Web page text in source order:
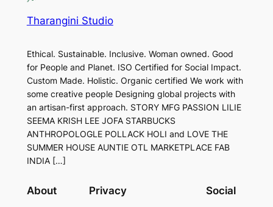
Tharangini Studio
Ethical. Sustainable. Inclusive. Woman owned. Good
for People and Planet. ISO Certified for Social Impact.
Custom Made. Holistic. Organic certified We work with
some creative people Designing global projects with
an artisan-first approach. STORY MFG PASSION LILIE
SEEMA KRISH LEE JOFA STARBUCKS
ANTHROPOLOGLE POLLACK HOLI and LOVE THE
SUMMER HOUSE AUNTIE OTL MARKETPLACE FAB
INDIA […]
About Privacy Social